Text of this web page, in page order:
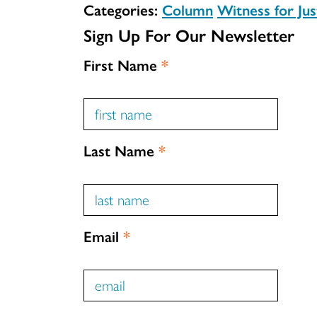
Categories: Column Witness for
Sign Up For Our Newsletter
First Name *
Last Name *
Email *